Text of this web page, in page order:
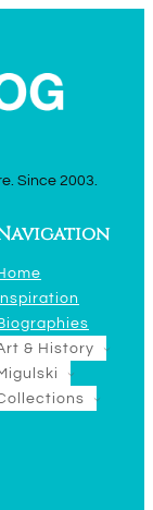
Since 2003.
& History